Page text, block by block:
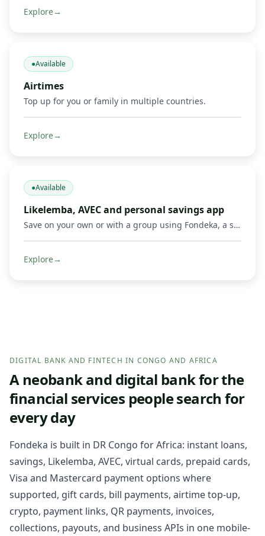
Explore→
●Available
Airtimes
Top up for you or family in multiple countries.
Explore→
●Available
Likelemba, AVEC and personal savings app
Save on your own or with a group using Fondeka, a savings app built for personal savings, Likelemba rotating savings, and AVEC savings groups.
Explore→
DIGITAL BANK AND FINTECH IN CONGO AND AFRICA
A neobank and digital bank for the
financial services people search for
every day
Fondeka is built in DR Congo for Africa: instant loans,
savings, Likelemba, AVEC, virtual cards, prepaid cards,
Visa and Mastercard payment options where
supported, gift cards, bill payments, airtime top-up,
crypto, payment links, QR payments, invoices,
collections, payouts, and business APIs in one mobile-